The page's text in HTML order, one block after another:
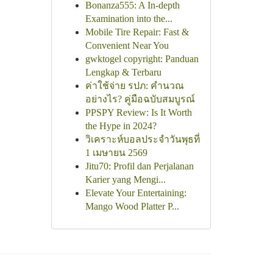
Bonanza555: A In-depth
Examination into the...
Mobile Tire Repair: Fast &
Convenient Near You
gwktogel copyright: Panduan
Lengkap & Terbaru
ค่าใช้จ่าย รปภ: คำนวณ
อย่างไร? คู่มือฉบับสมบูรณ์
PPSPY Review: Is It Worth
the Hype in 2024?
วิเคราะห์บอลประจำวันพุธที่
1 เมษายน 2569
Jitu70: Profil dan Perjalanan
Karier yang Mengi...
Elevate Your Entertaining:
Mango Wood Platter P...